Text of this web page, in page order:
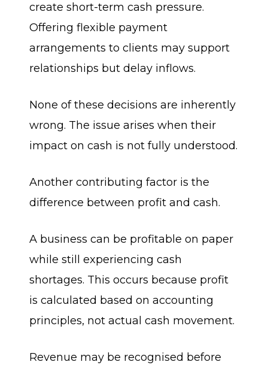
create short-term cash pressure.
Offering flexible payment
arrangements to clients may support
relationships but delay inflows.
None of these decisions are inherently
wrong. The issue arises when their
impact on cash is not fully understood.
Another contributing factor is the
difference between profit and cash.
A business can be profitable on paper
while still experiencing cash
shortages. This occurs because profit
is calculated based on accounting
principles, not actual cash movement.
Revenue may be recognised before